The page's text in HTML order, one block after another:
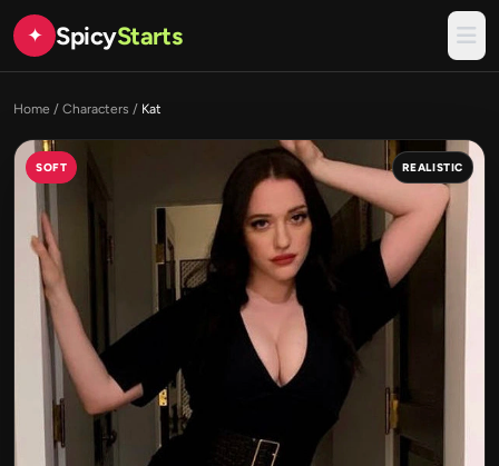
✦ SpicyStarts
Home / Characters / Kat
SOFT REALISTIC